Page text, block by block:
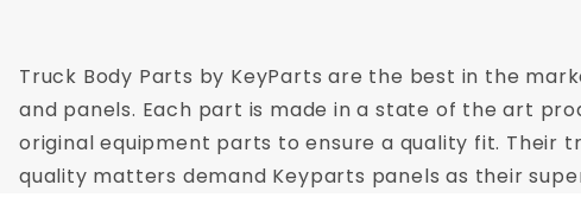
Truck Body Parts by KeyParts are the best in the
and panels. Each part is made in a state of the art
original equipment parts to ensure a quality fit.
quality matters demand Keyparts panels as their